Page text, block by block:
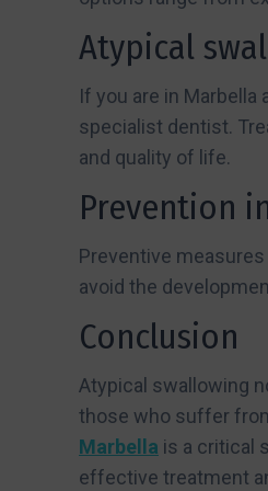
Atypical
If you are in
specialist dentist.
and quality of life.
Prevention
Preventive
avoid the
Conclusion
Atypical swallowing
those who suffer
Marbella is a critical
effective treatment